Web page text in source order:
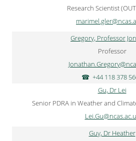
Research Scientist
Gregory, Professor
Professor
+44 118 378
Gu, Dr Lei
Senior PDRA in Weather and
Guy, Dr Heather